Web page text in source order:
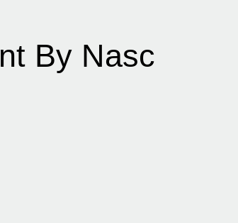
By Nasc